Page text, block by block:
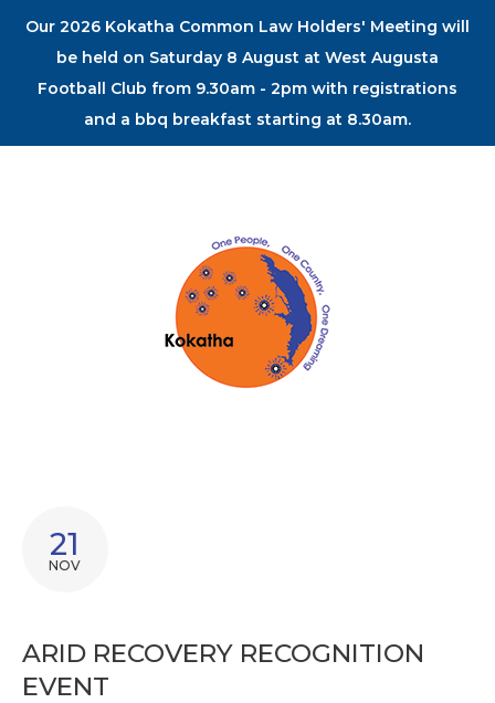
Our 2026 Kokatha Common Law Holders' Meeting will
be held on Saturday 8 August at West Augusta
Football Club from 9.30am - 2pm with registrations
and a bbq breakfast starting at 8.30am.
21
NOV
ARID RECOVERY RECOGNITION
EVENT